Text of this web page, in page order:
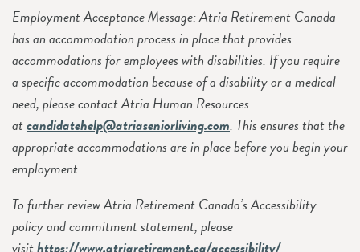
Employment Acceptance Message: Atria Retirement Canada
has an accommodation process in place that provides
accommodations for employees with disabilities. If you require
a specific accommodation because of a disability or a medical
need, please contact Atria Human Resources
atcandidatehelp@atriaseniorliving.com. This ensures that the
appropriate accommodations are in place before you begin your
employment.
To further review Atria Retirement Canada’s Accessibility
policy and commitment statement, please
visithttps://www.atriaretirement.ca/accessibility/.